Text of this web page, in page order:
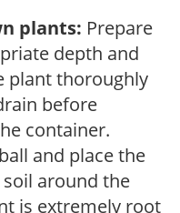
plants: Prepare
depth and
plant thoroughly
before
container.
and place the
around the
is extremely root